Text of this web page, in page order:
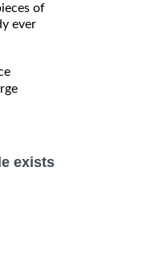
of
ever
exists